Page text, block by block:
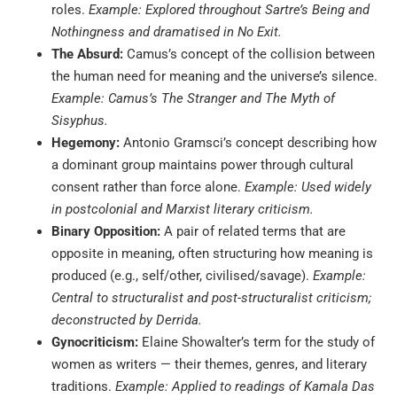
roles. Example: Explored throughout Sartre’s Being and
Nothingness and dramatised in No Exit.
The Absurd: Camus’s concept of the collision between
the human need for meaning and the universe’s silence.
Example: Camus’s The Stranger and The Myth of
Sisyphus.
Hegemony: Antonio Gramsci’s concept describing how
a dominant group maintains power through cultural
consent rather than force alone. Example: Used widely
in postcolonial and Marxist literary criticism.
Binary Opposition: A pair of related terms that are
opposite in meaning, often structuring how meaning is
produced (e.g., self/other, civilised/savage). Example:
Central to structuralist and post-structuralist criticism;
deconstructed by Derrida.
Gynocriticism: Elaine Showalter’s term for the study of
women as writers — their themes, genres, and literary
traditions. Example: Applied to readings of Kamala Das